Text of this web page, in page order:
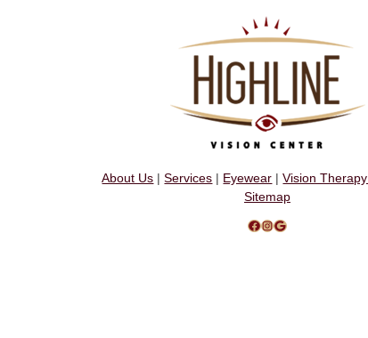
About Us |Services | Eyewear |Vision Therapy
Sitemap
Facebook InstagramGoogle